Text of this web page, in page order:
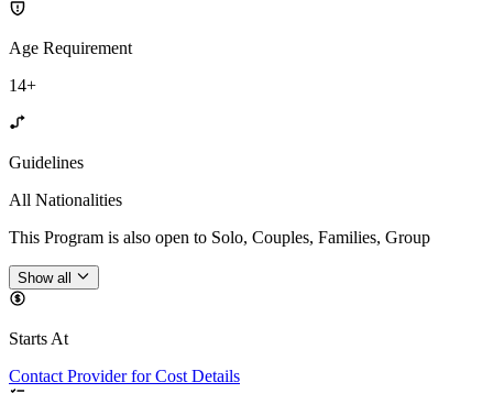
Age Requirement
14+
Guidelines
All Nationalities
This Program is also open to Solo, Couples, Families, Group
Show all
Starts At
Contact Provider for Cost Details